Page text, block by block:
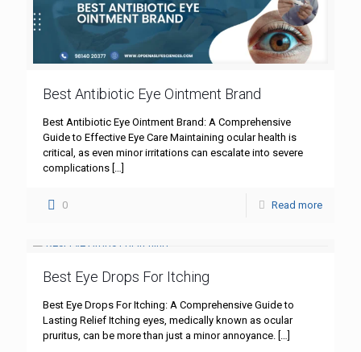
Best Antibiotic Eye Ointment Brand
Best Antibiotic Eye Ointment Brand: A Comprehensive
Guide to Effective Eye Care Maintaining ocular health is
critical, as even minor irritations can escalate into severe
complications
0 Read more
Best Eye Drops For Itching
Best Eye Drops For Itching: A Comprehensive Guide to
Lasting Relief Itching eyes, medically known as ocular
pruritus, can be more than just a minor annoyance.